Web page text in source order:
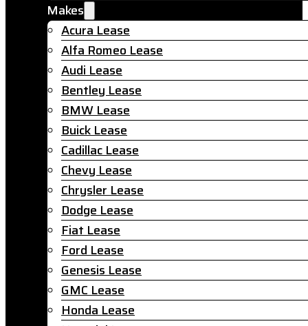
Makes
Acura Lease
Alfa Romeo Lease
Audi Lease
Bentley Lease
BMW Lease
Buick Lease
Cadillac Lease
Chevy Lease
Chrysler Lease
Dodge Lease
Fiat Lease
Ford Lease
Genesis Lease
GMC Lease
Honda Lease